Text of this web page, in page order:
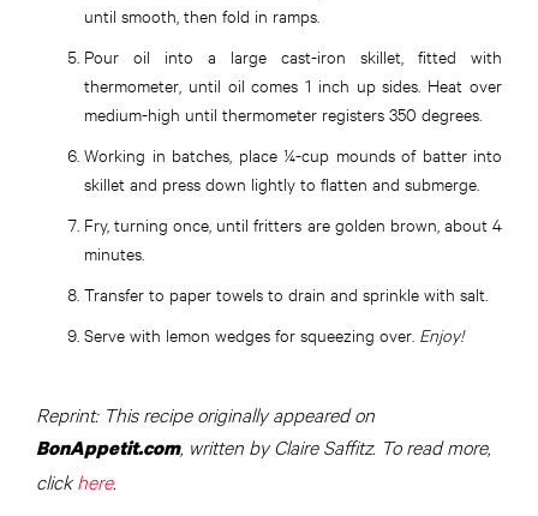
until smooth, then fold in ramps.
Pour oil into a large cast-iron skillet, fitted with
thermometer, until oil comes 1 inch up sides. Heat over
medium-high until thermometer registers 350 degrees.
Working in batches, place ¼-cup mounds of batter into
skillet and press down lightly to flatten and submerge.
Fry, turning once, until fritters are golden brown, about 4
minutes.
Transfer to paper towels to drain and sprinkle with salt.
Serve with lemon wedges for squeezing over. Enjoy!
Reprint: This recipe originally appeared on
BonAppetit.com, written by Claire Saffitz. To read more,
clickhere.